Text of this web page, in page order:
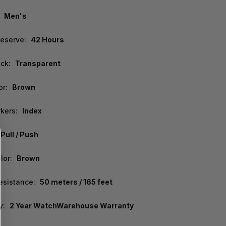
Men's
42 Hours
Transparent
Brown
Index
Pull / Push
Brown
50 meters / 165 feet
2 Year WatchWarehouse Warranty